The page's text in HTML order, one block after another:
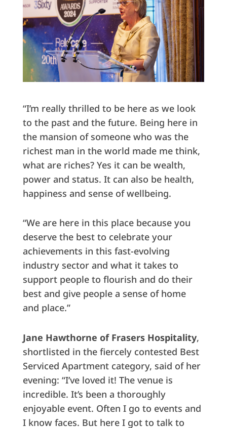
“I’m really thrilled to be here as we look
to the past and the future. Being here in
the mansion of someone who was the
richest man in the world made me think,
what are riches? Yes it can be wealth,
power and status. It can also be health,
happiness and sense of wellbeing.
“We are here in this place because you
deserve the best to celebrate your
achievements in this fast-evolving
industry sector and what it takes to
support people to flourish and do their
best and give people a sense of home
and place.”
Jane Hawthorne of Frasers Hospitality,
shortlisted in the fiercely contested Best
Serviced Apartment category, said of her
evening: “I’ve loved it! The venue is
incredible. It’s been a thoroughly
enjoyable event. Often I go to events and
I know faces. But here I got to talk to